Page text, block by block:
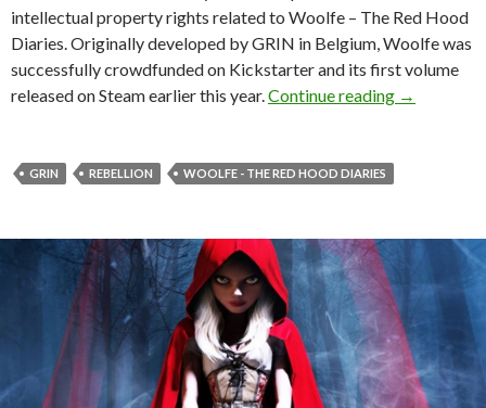
intellectual property rights related to Woolfe – The Red Hood
Diaries. Originally developed by GRIN in Belgium, Woolfe was
successfully crowdfunded on Kickstarter and its first volume
released on Steam earlier this year. Continue reading Rebellion
→
GRIN REBELLION WOOLFE - THE RED HOOD DIARIES